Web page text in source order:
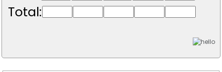
Total: